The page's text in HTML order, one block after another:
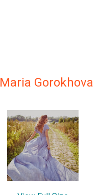
Maria Gorokhova